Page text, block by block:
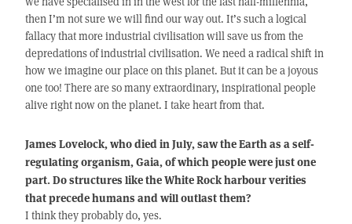
then I’m not sure we will find our way out. It’s such a logical
fallacy that more industrial civilisation will save us from the
depredations of industrial civilisation. We need a radical shift in
how we imagine our place on this planet. But it can be a joyous
one too! There are so many extraordinary, inspirational people
alive right now on the planet. I take heart from that.
James Lovelock, who died in July, saw the Earth as a self-
regulating organism, Gaia, of which people were just one
part. Do structures like the White Rock harbour verities
that precede humans and will outlast them?
I think they probably do, yes.